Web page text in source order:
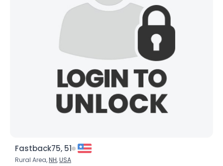
Fastback75, 51
Rural Area,NH,USA